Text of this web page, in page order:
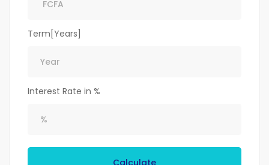
Term[Years]
Interest Rate in %